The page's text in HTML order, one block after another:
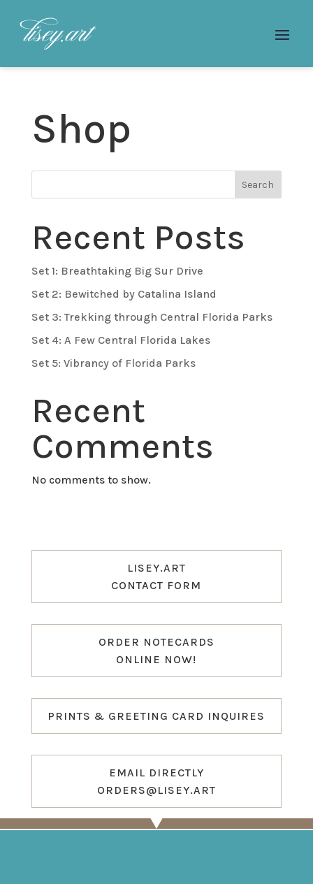
Shop
Search
Recent Posts
Set 1: Breathtaking Big Sur Drive
Set 2: Bewitched by Catalina Island
Set 3: Trekking through Central Florida Parks
Set 4: A Few Central Florida Lakes
Set 5: Vibrancy of Florida Parks
Recent
Comments
No comments to show.
LISEY.ART
CONTACT FORM
ORDER NOTECARDS
ONLINE NOW!
PRINTS & GREETING CARD INQUIRES
EMAIL DIRECTLY
ORDERS@LISEY.ART